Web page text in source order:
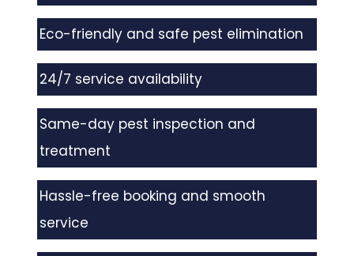
Eco-friendly and safe pest elimination
24/7 service availability
Same-day pest inspection and
treatment
Hassle-free booking and smooth
service